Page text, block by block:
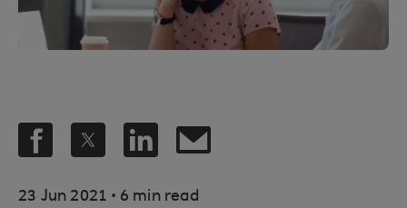
23 Jun 2021 . 6 min read